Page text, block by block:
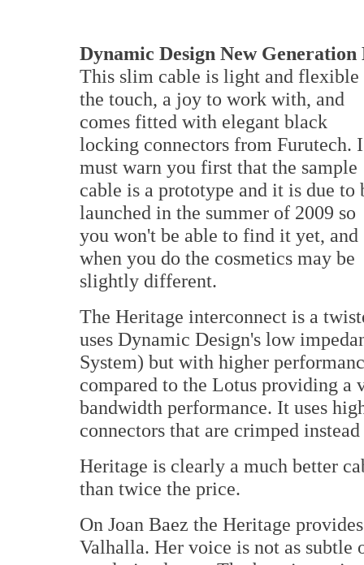
Dynamic Design New
This slim cable is light and flexible
the touch, a joy to work with, and
comes fitted with elegant black
locking connectors from Furutech. I
must warn you first that the sample
cable is a prototype and it is due to
launched in the summer of 2009 so
you won't be able to find it yet, and
when you do the cosmetics may be
slightly different.
The Heritage interconnect is a
uses Dynamic Design's low
System) but with higher
compared to the Lotus providing a
bandwidth performance. It uses
connectors that are crimped
Heritage is clearly a much better
than twice the price.
On Joan Baez the Heritage
Valhalla. Her voice is not as subtle